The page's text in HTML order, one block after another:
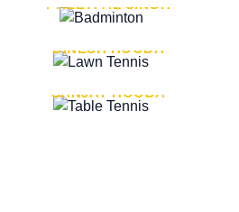
PREETPAL SINGH
DINESH HOODA
SANJAY HOODA